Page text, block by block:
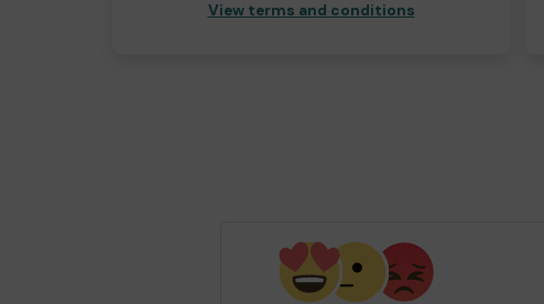
View terms and conditions